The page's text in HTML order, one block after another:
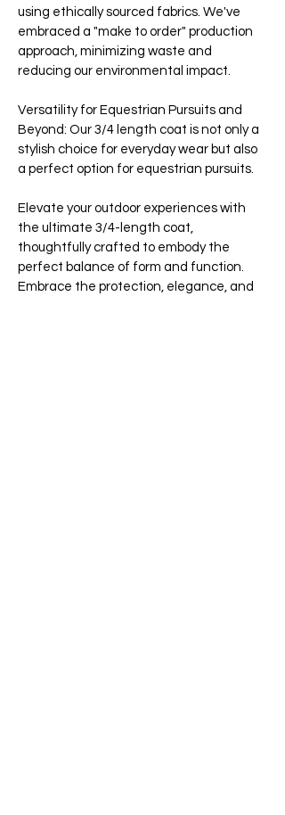
using ethically sourced fabrics. We've
embraced a "make to order" production
approach, minimizing waste and
reducing our environmental impact.
Versatility for Equestrian Pursuits and
Beyond: Our 3/4 length coat is not only a
stylish choice for everyday wear but also
a perfect option for equestrian pursuits.
Elevate your outdoor experiences with
the ultimate 3/4-length coat,
thoughtfully crafted to embody the
perfect balance of form and function.
Embrace the protection, elegance, and